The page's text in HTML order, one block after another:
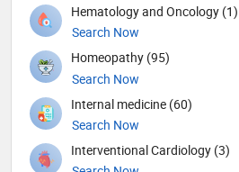
Hematology and Oncology (1)
Search Now
Homeopathy (95)
Search Now
Internal medicine (60)
Search Now
Interventional Cardiology (3)